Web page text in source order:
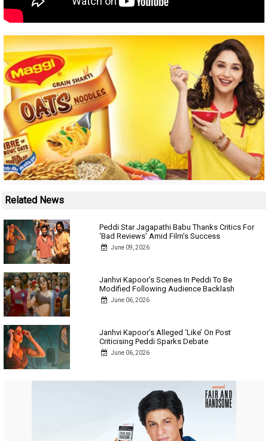
Related News
Peddi Star Jagapathi Babu Thanks Critics For
‘Bad Reviews’ Amid Film’s Success
June 09, 2026
Janhvi Kapoor’s Scenes In Peddi To Be
Modified Following Audience Backlash
June 06, 2026
Janhvi Kapoor’s Alleged ‘Like’ On Post
Criticising Peddi Sparks Debate
June 06, 2026